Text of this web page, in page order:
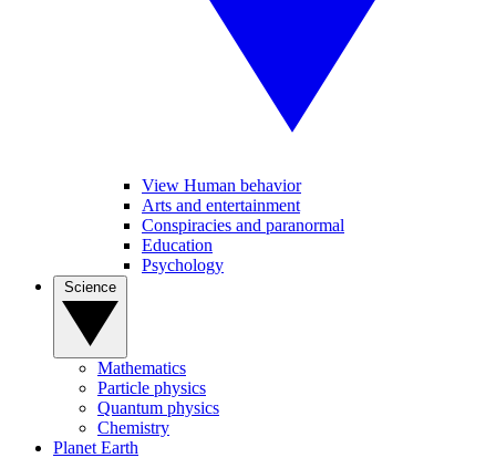
View Human behavior
Arts and entertainment
Conspiracies and paranormal
Education
Psychology
Mathematics
Particle physics
Quantum physics
Chemistry
Planet Earth